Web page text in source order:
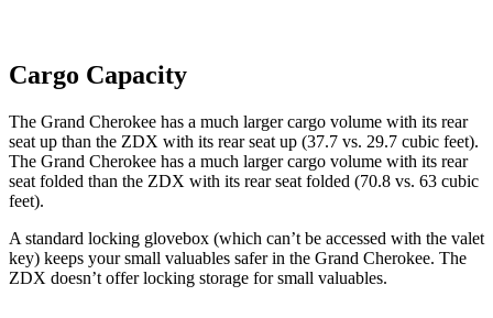
Cargo Capacity
The Grand Cherokee has a much larger cargo volume with its rear
seat up than the ZDX with its rear seat up (37.7 vs. 29.7 cubic feet).
The Grand Cherokee has a much larger cargo volume with its rear
seat folded than the ZDX with its rear seat folded (70.8 vs. 63 cubic
feet).
A standard locking glovebox (which can’t be accessed with the valet
key) keeps your small valuables safer in the Grand Cherokee. The
ZDX doesn’t offer locking storage for small valuables.